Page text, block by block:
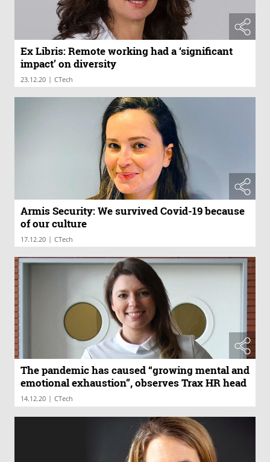
Ex Libris: Remote working had a ‘significant
impact’ on diversity
23.12.20 | CTech
Armis Security: We survived Covid-19 because
of our culture
17.12.20 | CTech
The pandemic has caused “growing mental and
emotional exhaustion”, observes Trax HR head
14.12.20 | CTech